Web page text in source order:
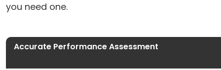
you need one.
Accurate Performance Assessment